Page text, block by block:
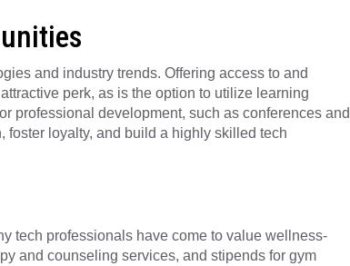
and industry trends. Offering access to and
perk, as is the option to utilize learning
professional development, such as conferences and
foster loyalty, and build a highly skilled tech
tech professionals have come to value wellness-
and counseling services, and stipends for gym